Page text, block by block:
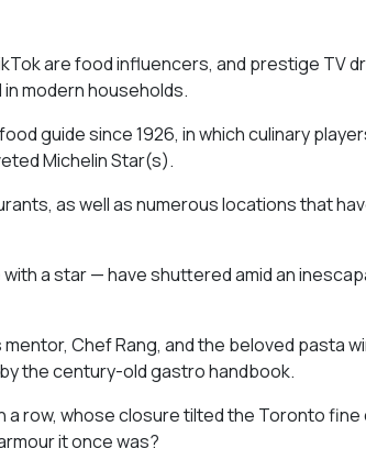
are food influencers, and prestige TV
modern households.
guide since 1926, in which culinary
Michelin Star(s).
as well as numerous locations that
a star — have shuttered amid an
Chef Rang, and the beloved pasta
the century-old gastro handbook.
a row, whose closure tilted the Toronto fine
it once was?